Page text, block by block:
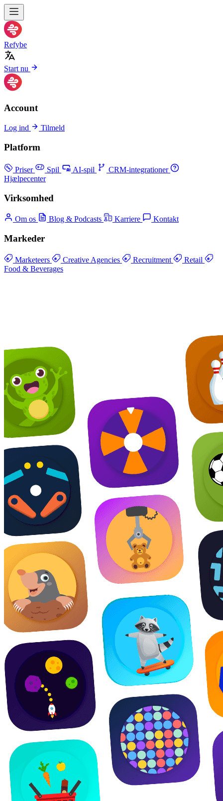
Refybe
Start nu
Account
Log ind Tilmeld
Platform
Priser Spil AI-spil
CRM-integrationer
Hjælpecenter
Virksomhed
Om os Blog & Podcasts Karriere Kontakt
Markeder
Marketeers Creative Agencies Recruitment
Retail
Food & Beverages